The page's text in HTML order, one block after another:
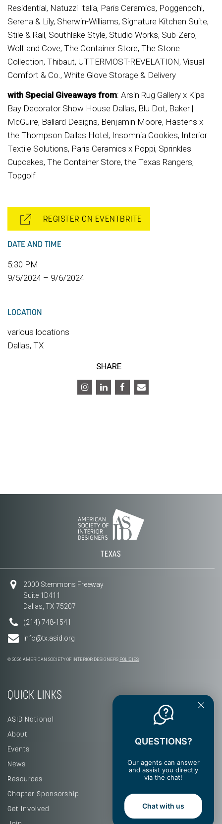
Residential, Natuzzi Italia, Paris Ceramics, Poggenpohl,
Serena & Lily, Sherwin-Williams, Signature Kitchen Suite,
Stile & Rail, Southlake Style, Studio Works, Sub-Zero,
Wolf and Cove, The Container Store, The Stone
Collection, Thibaut, UTTERMOST-REVELATION, Visual
Comfort & Co., White Glove Storage & Delivery
with Special Giveaways from: Arsin Rug Gallery x Kips
Bay Decorator Show House Dallas, Blu Dot, Baker |
McGuire, Ballard Designs, Benjamin Moore, Hästens x
the Thompson Dallas Hotel, Insomnia Cookies, Interior
Textile Solutions, Paris Ceramics x Poppi, Sprinkles
Cupcakes, The Container Store, the Texas Rangers,
Topgolf
REGISTER ON EVENTBRITE
DATE AND TIME
5:30 PM
9/5/2024 – 9/6/2024
LOCATION
various locations
Dallas, TX
SHARE
TEXAS
2000 Stemmons Freeway
Suite 1D411
Dallas, TX 75207
(214) 748-1541
info@tx.asid.org
© 2026 AMERICAN SOCIETY OF INTERIOR DESIGNERS POLICIES
QUICK LINKS
ASID National
About
Events
News
Resources
Chapter Sponsorship
Get Involved
QUESTIONS?
Our agents can answer
and assist you directly
via the chat!
Chat with us